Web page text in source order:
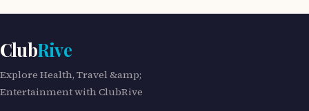
ClubRive
Explore Health, Travel &amp;
Entertainment with ClubRive